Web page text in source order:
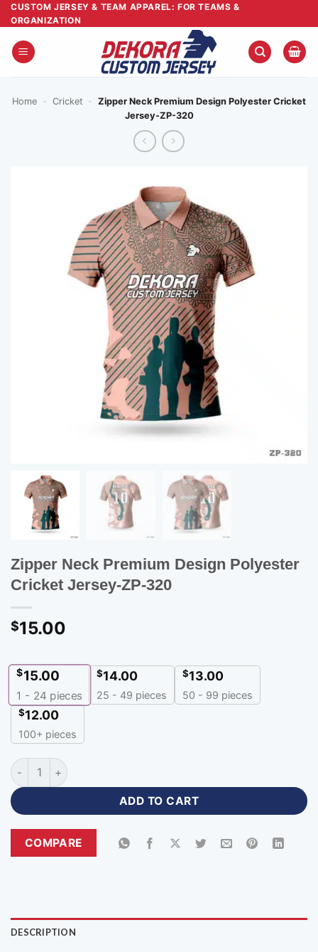
Skip
to
content
CUSTOM JERSEY & TEAM APPAREL: FOR TEAMS &
ORGANIZATION
Home - Cricket -
Zipper Neck Premium Design Polyester Cricket
Jersey-ZP-320
Zipper Neck Premium Design Polyester
Cricket Jersey-ZP-320
$15.00
$15.00
1 - 24 pieces
$14.00
25 - 49 pieces
$13.00
50 - 99 pieces
$12.00
100+ pieces
Zipper Neck Premium Design Polyester Cricket Jersey-ZP-
ADD TO CART
COMPARE
DESCRIPTION